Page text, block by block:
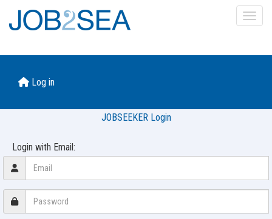
Log in
JOBSEEKER Login
Login with Email: